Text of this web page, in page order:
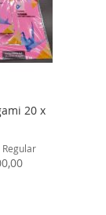
20 x
Regular